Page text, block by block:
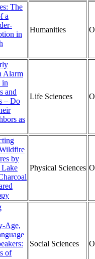
The
a
in
Humanities
Alarm
in
and
– Do
as
Life Sciences
by
Physical Sciences
Age,
of
Social Sciences